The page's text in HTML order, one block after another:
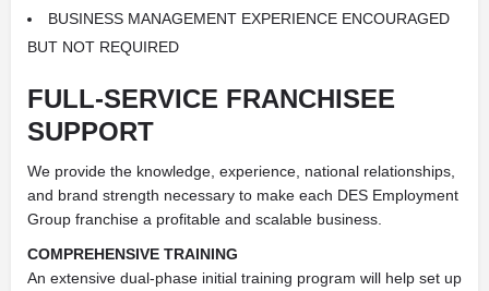
BUSINESS MANAGEMENT EXPERIENCE ENCOURAGED
BUT NOT REQUIRED
FULL-SERVICE FRANCHISEE
SUPPORT
We provide the knowledge, experience, national relationships,
and brand strength necessary to make each DES Employment
Group franchise a profitable and scalable business.
COMPREHENSIVE TRAINING
An extensive dual-phase initial training program will help set up